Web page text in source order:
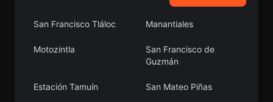
San Francisco Tláloc Manantiales
Motozintla
San Francisco de
Guzmán
Estación Tamuín San Mateo Piñas